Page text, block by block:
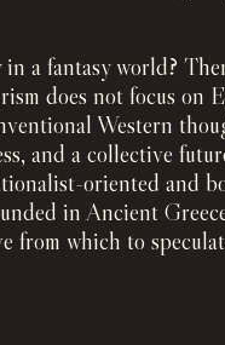
a fantasy world?
does not focus on
Western
and a collective
oriented and
in Ancient
from which to